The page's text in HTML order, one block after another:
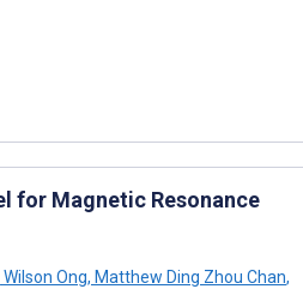
for Magnetic Resonance
Wilson Ong, Matthew Ding Zhou Chan,